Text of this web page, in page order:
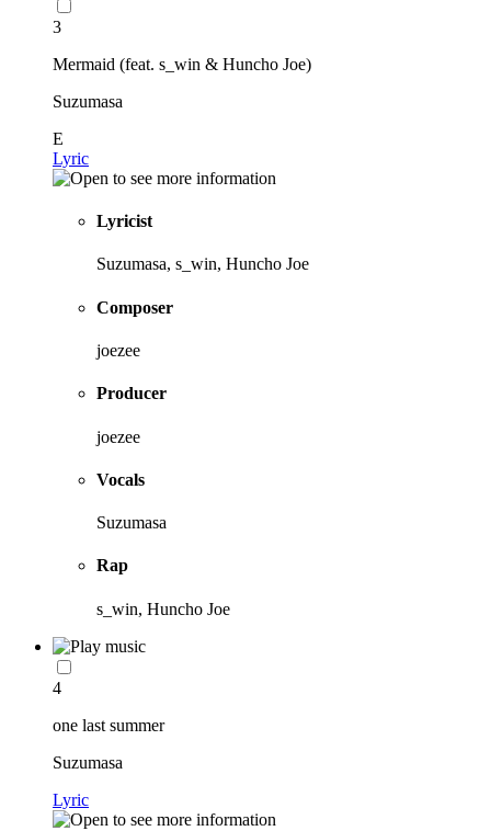
3
Mermaid (feat. s_win & Huncho Joe)
Suzumasa
E
Lyric
Lyricist
Suzumasa, s_win, Huncho Joe
Composer
joezee
Producer
joezee
Vocals
Suzumasa
Rap
s_win, Huncho Joe
4
one last summer
Suzumasa
Lyric